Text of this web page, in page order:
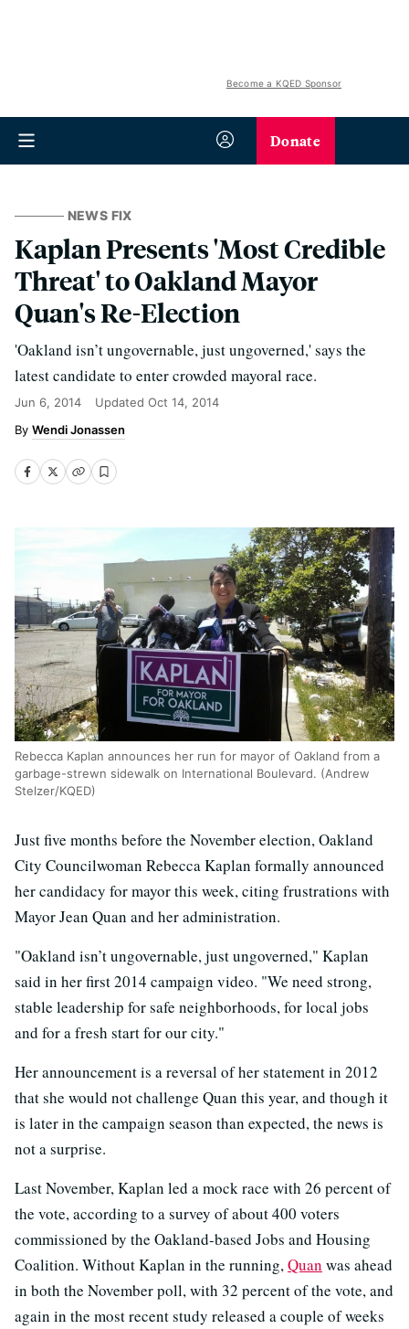
Become a KQED Sponsor
Donate
NEWS FIX
Kaplan Presents 'Most Credible
Threat' to Oakland Mayor
Quan's Re-Election
'Oakland isn’t ungovernable, just ungoverned,' says the
latest candidate to enter crowded mayoral race.
Jun 6, 2014 Updated Oct 14, 2014
Wendi Jonassen
Rebecca Kaplan announces her run for mayor of Oakland from a
garbage-strewn sidewalk on International Boulevard. (Andrew
Stelzer/KQED)
Just five months before the November election, Oakland
City Councilwoman Rebecca Kaplan formally announced
her candidacy for mayor this week, citing frustrations with
Mayor Jean Quan and her administration.
"Oakland isn’t ungovernable, just ungoverned," Kaplan
said in her first 2014 campaign video. "We need strong,
stable leadership for safe neighborhoods, for local jobs
and for a fresh start for our city."
Her announcement is a reversal of her statement in 2012
that she would not challenge Quan this year, and though it
is later in the campaign season than expected, the news is
not a surprise.
Last November, Kaplan led a mock race with 26 percent of
the vote, according to a survey of about 400 voters
commissioned by the Oakland-based Jobs and Housing
Coalition. Without Kaplan in the running,Quan was ahead
in both the November poll, with 32 percent of the vote, and
again in the most recent study released a couple of weeks